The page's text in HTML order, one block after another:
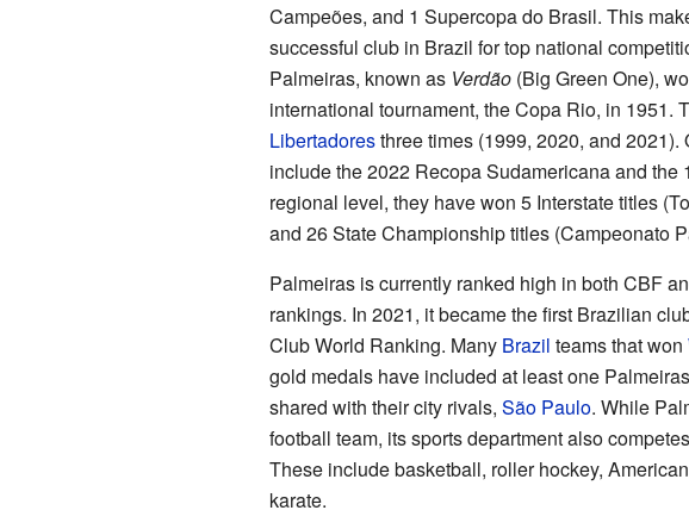
Campeões, and 1 Supercopa do Brasil. This
successful club in Brazil for top national
Palmeiras, known as Verdão(Big Green One),
international tournament, the Copa Rio, in 1951.
Libertadoresthree times (1999, 2020, and 2021).
include the 2022 Recopa Sudamericana and the
regional level, they have won 5 Interstate titles
and 26 State Championship titles (Campeonato
Palmeiras is currently ranked high in both CBF
rankings. In 2021, it became the first Brazilian
Club World Ranking. Many Brazil teams that won
gold medals have included at least one
shared with their city rivals, São Paulo. While
football team, its sports department also
These include basketball, roller hockey,
karate.